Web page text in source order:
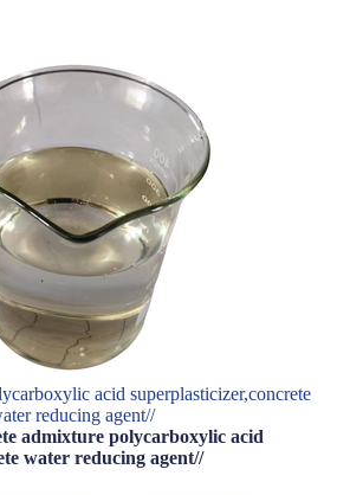
acid superplasticizer,concrete
reducing agent//
admixture polycarboxylic acid
water reducing agent//